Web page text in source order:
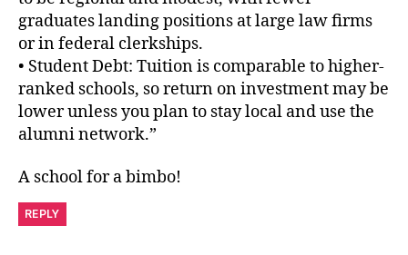
graduates landing positions at large law firms
or in federal clerkships.
• Student Debt: Tuition is comparable to higher-
ranked schools, so return on investment may be
lower unless you plan to stay local and use the
alumni network.”
A school for a bimbo!
REPLY